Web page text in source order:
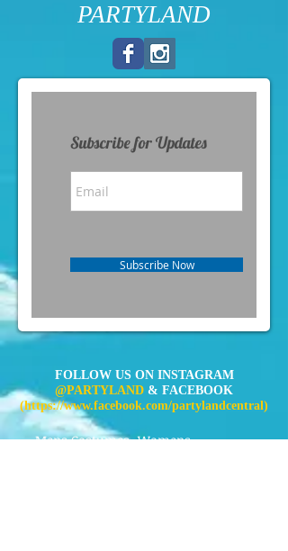
PARTYLAND
Subscribe for Updates
Subscribe Now
FOLLOW US ON INSTAGRAM
@PARTYLAND & FACEBOOK
(https://www.facebook.com/partylandcentral)
Mens Costumes Womens